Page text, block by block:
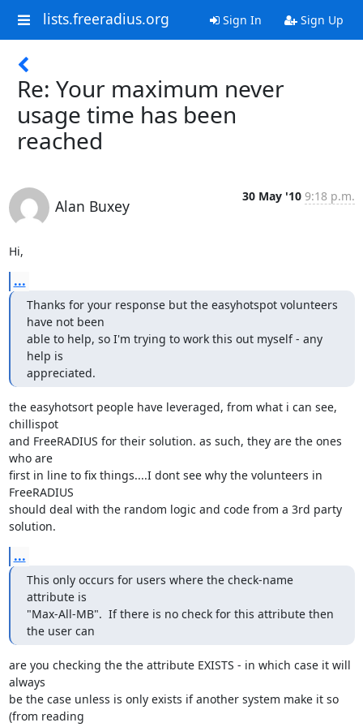
lists.freeradius.org Sign In Sign Up
Re: Your maximum never
usage time has been
reached
Alan Buxey
30 May '10 9:18 p.m.
Hi,
...
Thanks for your response but the easyhotspot volunteers
have not been
able to help, so I'm trying to work this out myself - any
help is
appreciated.
the easyhotsort people have leveraged, from what i can see,
chillispot
and FreeRADIUS for their solution. as such, they are the ones
who are
first in line to fix things....I dont see why the volunteers in
FreeRADIUS
should deal with the random logic and code from a 3rd party
solution.
...
This only occurs for users where the check-name
attribute is
"Max-All-MB".  If there is no check for this attribute then
the user can
are you checking the the attribute EXISTS - in which case it will
always
be the case unless is only exists if another system make it so
(from reading